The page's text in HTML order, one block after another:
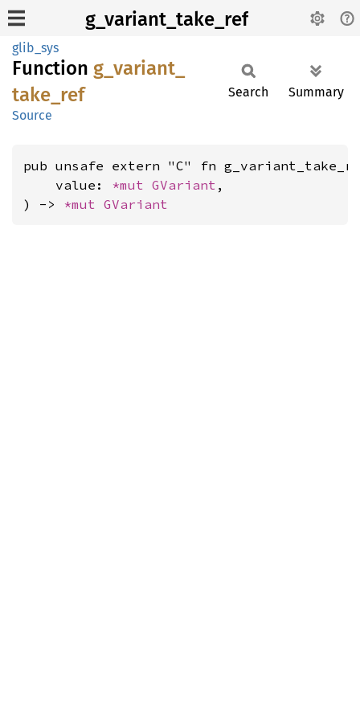
g_variant_take_ref
glib_sys
Function g_ variant_
take_ ref
Source
Search Summary
pub unsafe extern "C" fn
    value:
*mut GVariant ,
) -> *mut GVariant